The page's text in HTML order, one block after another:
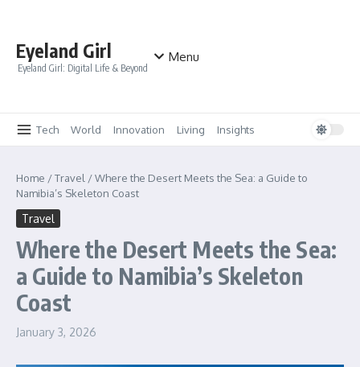
Eyeland Girl
Eyeland Girl: Digital Life & Beyond
Menu
Tech World Innovation Living Insights
Home /Travel /Where the Desert Meets the Sea: a Guide to
Namibia’s Skeleton Coast
Travel
Where the Desert Meets the Sea:
a Guide to Namibia’s Skeleton
Coast
January 3, 2026